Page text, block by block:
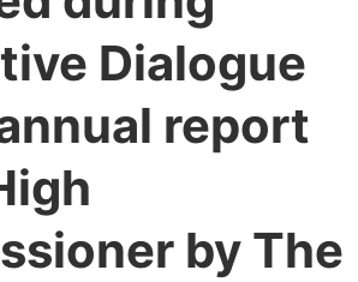
Dialogue
report
by The